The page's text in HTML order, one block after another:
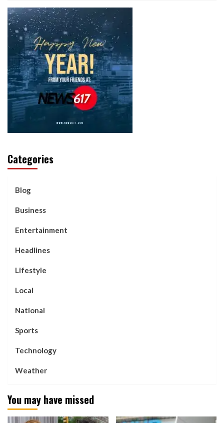
Categories
Blog
Business
Entertainment
Headlines
Lifestyle
Local
National
Sports
Technology
Weather
You may have missed